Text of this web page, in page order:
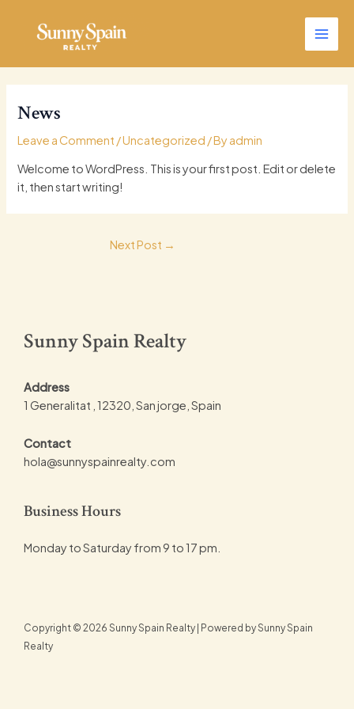
content
Main
News
Leave a Comment /Uncategorized / Byadmin
Welcome to WordPress. This is your first post. Edit or delete
it, then start writing!
Next Post →
Sunny Spain Realty
Address
1 Generalitat , 12320, San jorge, Spain
Contact
hola@sunnyspainrealty.com
Business Hours
Monday to Saturday from 9 to 17 pm.
Copyright © 2026 Sunny Spain Realty | Powered by Sunny Spain
Realty